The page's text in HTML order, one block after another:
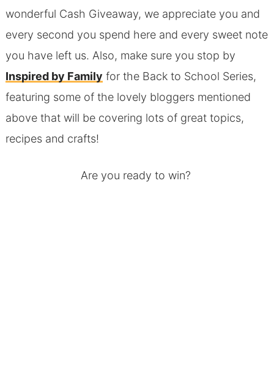
wonderful Cash Giveaway, we appreciate you and
every second you spend here and every sweet note
you have left us. Also, make sure you stop by
Inspired by Family for the Back to School Series,
featuring some of the lovely bloggers mentioned
above that will be covering lots of great topics,
recipes and crafts!
Are you ready to win?